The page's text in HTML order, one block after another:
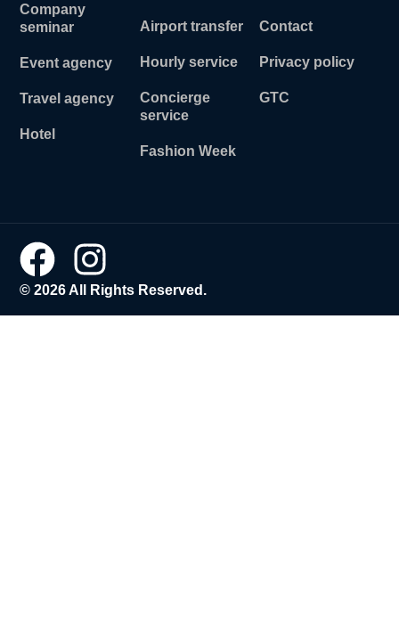
Company
seminar
Event agency
Travel agency
Hotel
Airport transfer
Hourly service
Concierge
service
Fashion Week
Contact
Privacy policy
GTC
© 2026 All Rights Reserved.